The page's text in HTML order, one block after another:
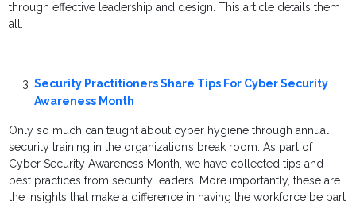
through effective leadership and design. This article details them
all.
Security Practitioners Share Tips For Cyber Security
Awareness Month
Only so much can taught about cyber hygiene through annual
security training in the organization’s break room. As part of
Cyber Security Awareness Month, we have collected tips and
best practices from security leaders. More importantly, these are
the insights that make a difference in having the workforce be part